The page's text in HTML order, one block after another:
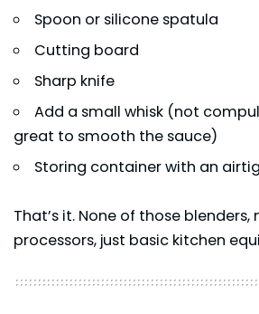
Spoon or silicone spatula
Cutting board
Sharp knife
Add a small whisk (not
great to smooth the sauce)
Storing container with an
That’s it. None of those blenders,
processors, just basic kitchen